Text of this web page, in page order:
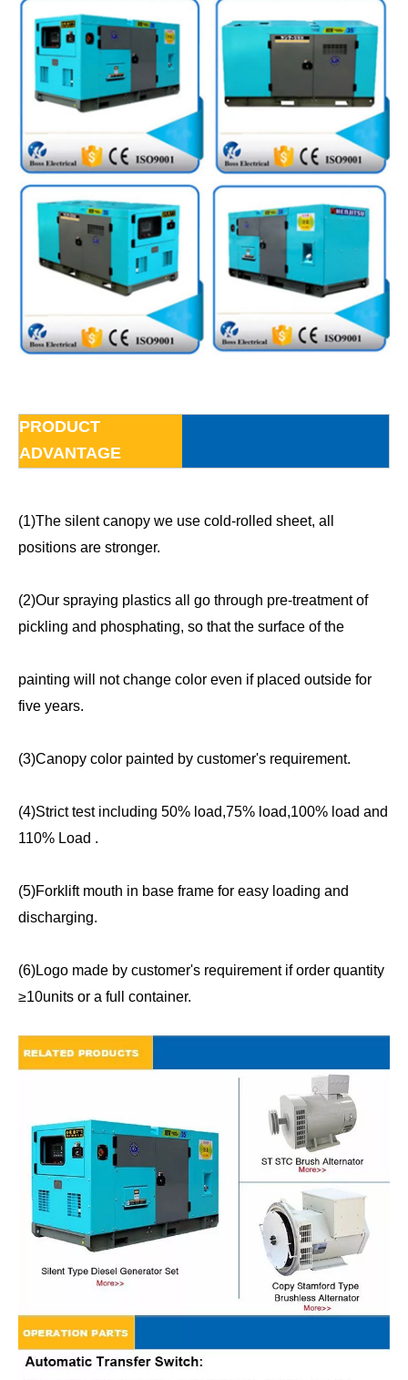
PRODUCT
ADVANTAGE
(1)The silent canopy we use cold-rolled sheet, all
positions are stronger.
(2)Our spraying plastics all go through pre-treatment of
pickling and phosphating, so that the surface of the
painting will not change color even if placed outside for
five years.
(3)Canopy color painted by customer's requirement.
(4)Strict test including 50% load,75% load,100% load and
110% Load .
(5)Forklift mouth in base frame for easy loading and
discharging.
(6)Logo made by customer's requirement if order quantity
≥10units or a full container.